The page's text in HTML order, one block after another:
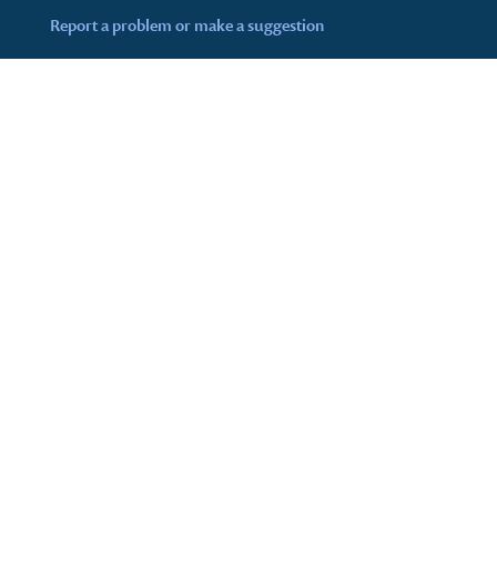
Report a problem or make a suggestion